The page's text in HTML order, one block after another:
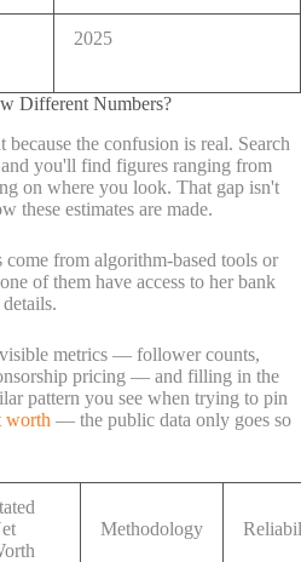
2025
Different Numbers?
the confusion is real. Search
you'll find figures ranging from
on where you look. That gap isn't
these estimates are made.
from algorithm-based tools or
of them have access to her bank
metrics — follower counts,
pricing — and filling in the
pattern you see when trying to pin
worth — the public data only goes so
Methodology